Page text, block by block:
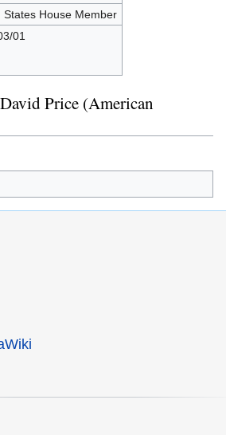
States House Member
01
Price (American